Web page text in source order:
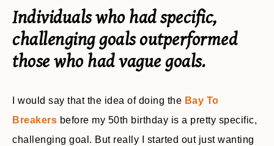
Individuals who had specific,
challenging goals outperformed
those who had vague goals.
I would say that the idea of doing the Bay To
Breakers before my 50th birthday is a pretty specific,
challenging goal. But really I started out just wanting